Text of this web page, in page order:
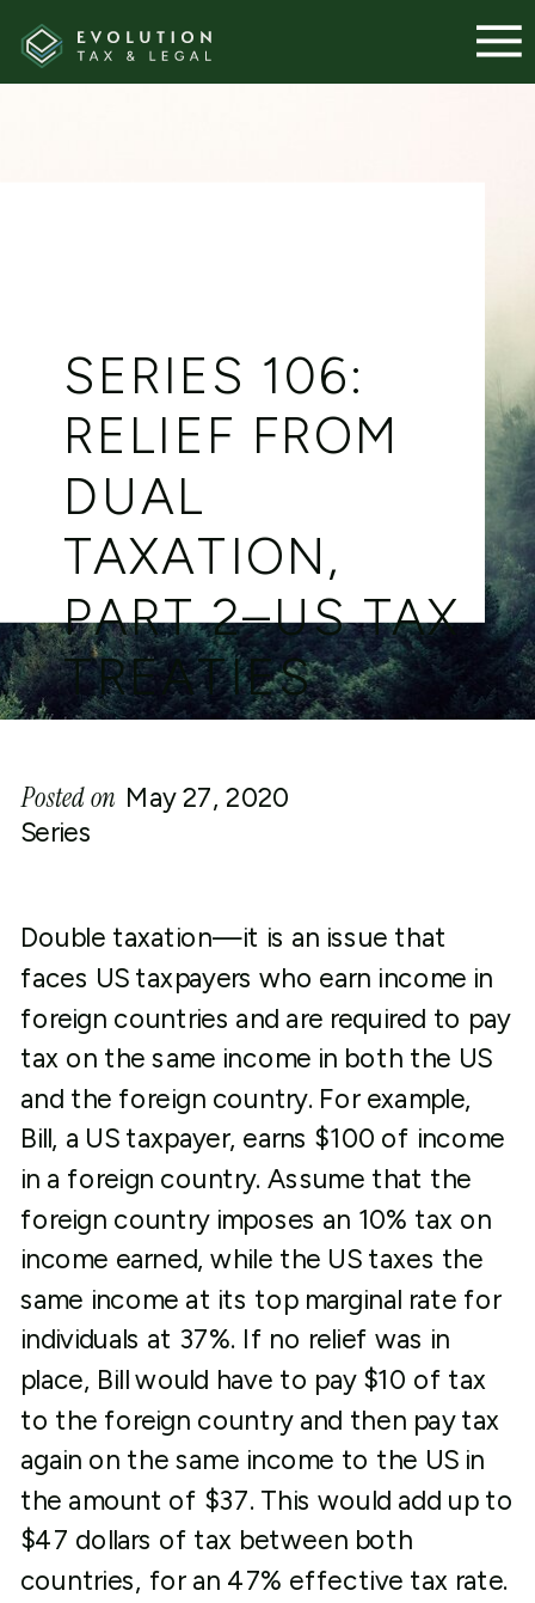
SERIES 106:
RELIEF FROM
DUAL
TAXATION,
PART 2–US TAX
TREATIES
Double taxation—it is an issue that
faces US taxpayers who earn income in
foreign countries and are required to pay
tax on the same income in both the US
and the foreign country. For example,
Bill, a US taxpayer, earns $100 of income
in a foreign country. Assume that the
foreign country imposes an 10% tax on
income earned, while the US taxes the
same income at its top marginal rate for
individuals at 37%. If no relief was in
place, Bill would have to pay $10 of tax
to the foreign country and then pay tax
again on the same income to the US in
the amount of $37. This would add up to
$47 dollars of tax between both
countries, for an 47% effective tax rate.
May 27, 2020
Posted on
Series